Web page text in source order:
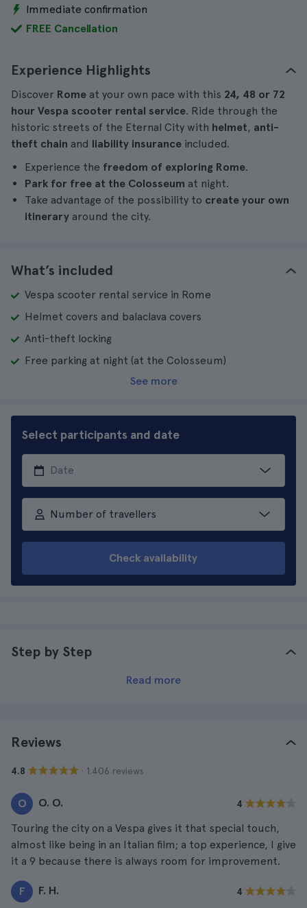
Immediate confirmation
FREE Cancellation
Experience Highlights
Discover Rome at your own pace with this 24, 48 or 72
hour Vespa scooter rental service. Ride through the
historic streets of the Eternal City with helmet, anti-
theft chain and liability insurance included.
Experience the freedom of exploring Rome.
Park for free at the Colosseum at night.
Take advantage of the possibility to create your own
itinerary around the city.
What’s included
Vespa scooter rental service in Rome
Helmet covers and balaclava covers
Anti-theft locking
Free parking at night (at the Colosseum)
See more
Select participants and date
Number of travellers
Check availability
Step by Step
Read more
Reviews
4.8 · 1.406 reviews
O O. O. 4
Touring the city on a Vespa gives it that special touch,
almost like being in an Italian film; a top experience, I give
it a 9 because there is always room for improvement.
F F. H. 4